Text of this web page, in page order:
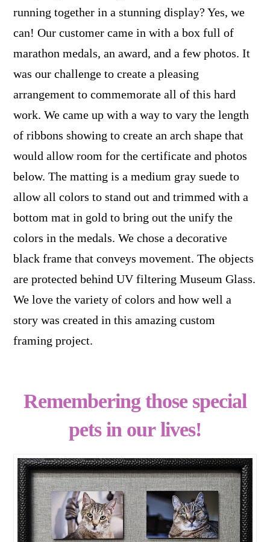
running together in a stunning display? Yes, we
can! Our customer came in with a box full of
marathon medals, an award, and a few photos. It
was our challenge to create a pleasing
arrangement to commemorate all of this hard
work. We came up with a way to vary the length
of ribbons showing to create an arch shape that
would allow room for the certificate and photos
below. The matting is a medium gray suede to
allow all colors to stand out and trimmed with a
bottom mat in gold to bring out the unify the
colors in the medals. We chose a decorative
black frame that conveys movement. The objects
are protected behind UV filtering Museum Glass.
We love the variety of colors and how well a
story was created in this amazing custom
framing project.
Remembering those special
pets in our lives!